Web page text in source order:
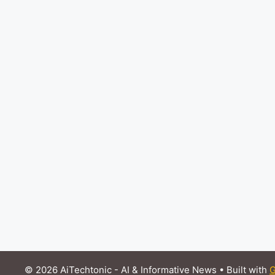
© 2026 AiTechtonic - AI & Informative News • Built with